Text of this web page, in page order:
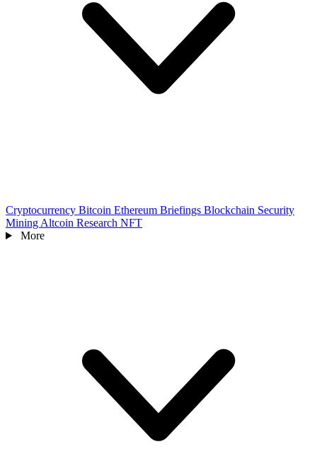
Cryptocurrency Bitcoin Ethereum Briefings Blockchain Security
Mining Altcoin Research NFT
More